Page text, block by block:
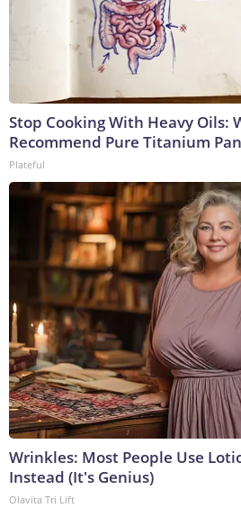
Stop Cooking With Heavy Oils:
Recommend Pure Titanium
Plateful
Wrinkles: Most People Use
Instead (It's Genius)
Olavita Tri Lift